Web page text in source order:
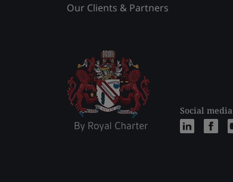
Our Clients & Partners
Social media